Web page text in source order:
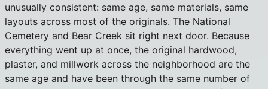
unusually consistent: same age, same materials, same
layouts across most of the originals. The National
Cemetery and Bear Creek sit right next door. Because
everything went up at once, the original hardwood,
plaster, and millwork across the neighborhood are the
same age and have been through the same number of